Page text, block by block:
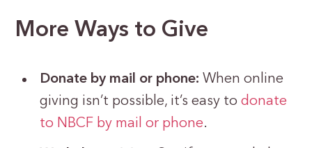
More Ways to Give
Donate by mail or phone: When online
giving isn’t possible, it’s easy todonate
to NBCF by mail or phone.